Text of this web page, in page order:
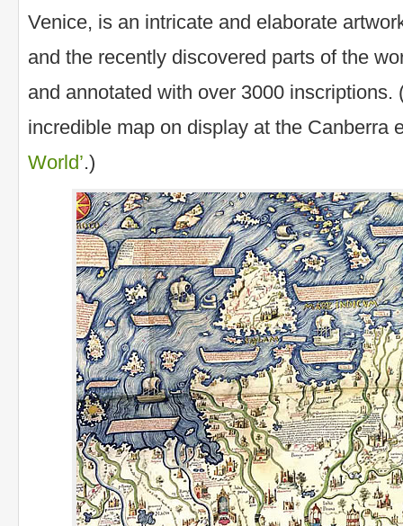
Venice, is an intricate and elaborate
and the recently discovered parts of the
and annotated with over 3000 inscriptions.
incredible map on display at the Canberra
World’.)